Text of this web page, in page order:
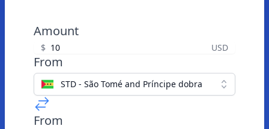
Amount
$ USD
From
STD - São Tomé and Príncipe dobra
From